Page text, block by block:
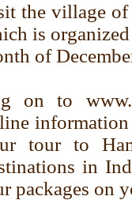
the village of
is
of
on to
tour to
in
packages on